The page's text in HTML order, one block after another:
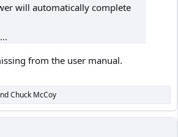
will automatically complete
from the user manual.
Chuck McCoy